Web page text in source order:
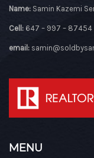
Name: Samin Kazemi
Cell: 647 – 997 – 87454
email:
MENU